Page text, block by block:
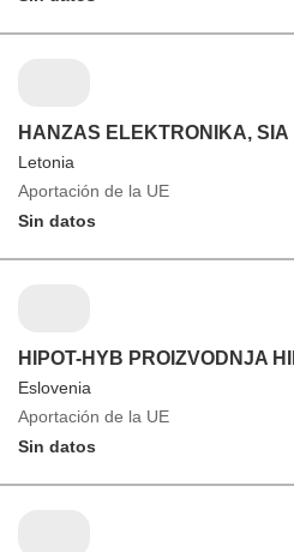
HANZAS ELEKTRONIKA, SIA
Letonia
Aportación de la UE
Sin datos
HIPOT-HYB PROIZVODNJA
Eslovenia
Aportación de la UE
Sin datos